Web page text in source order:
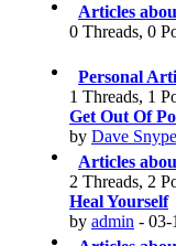
Articles
0 Threads, 0
Personal
1 Threads, 1
Get Out Of
by Dave
Articles
2 Threads, 2
Heal Yourself
by admin - 03-